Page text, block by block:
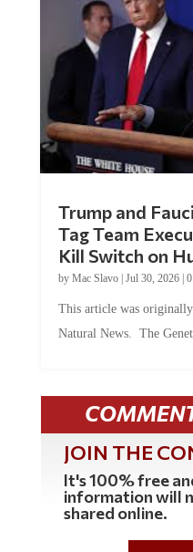
Tag Team
Kill Switch on
byMac Slavo |Jul 30, 2026 |
Natural News. The
JOIN THE
It's 100% free
information will
shared online.